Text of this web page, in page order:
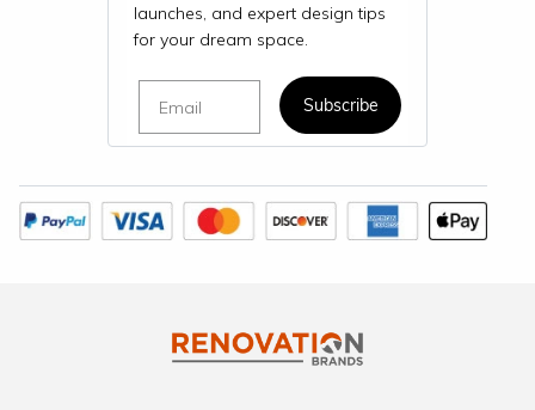
launches, and expert design tips
for your dream space.
Subscribe